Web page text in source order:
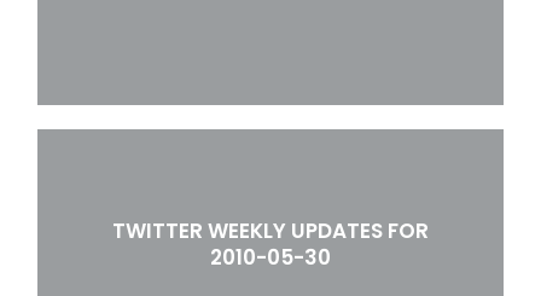
TWITTER WEEKLY UPDATES FOR
2010-05-30